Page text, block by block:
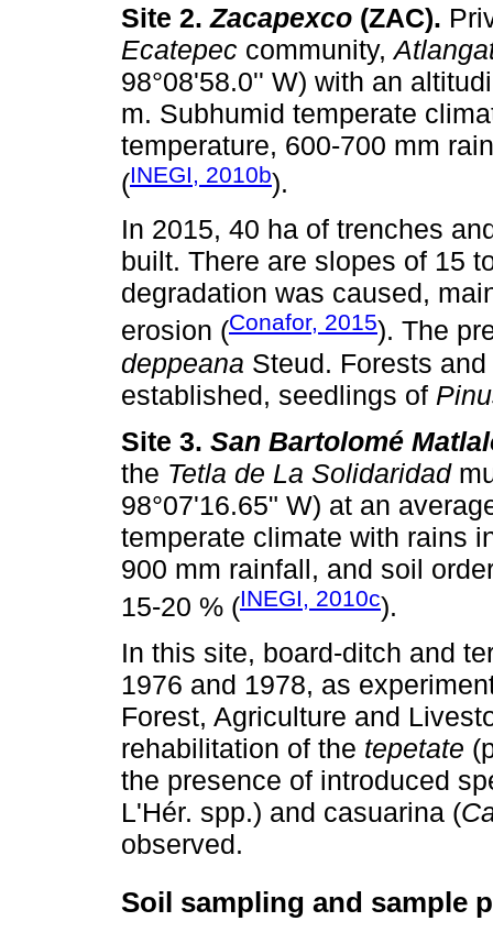
Site 2.Zacapexco (ZAC).
Ecatepec community,
98°08'58.0'' W) with an
m. Subhumid temperate
temperature, 600-700 mm
(INEGI, 2010b).
In 2015, 40 ha of trenches
built. There are slopes of 15
degradation was caused,
erosion (Conafor, 2015). The
deppeana Steud. Forests
established, seedlings of
Site 3. San Bartolomé
the Tetla de La Solidaridad
98°07'16.65" W) at an
temperate climate with rains
900 mm rainfall, and soil
15-20 % (INEGI, 2010c).
In this site, board-ditch and
1976 and 1978, as
Forest, Agriculture and
rehabilitation of the tepetate
the presence of introduced
L'Hér. spp.) and casuarina (
observed.
Soil sampling and sample